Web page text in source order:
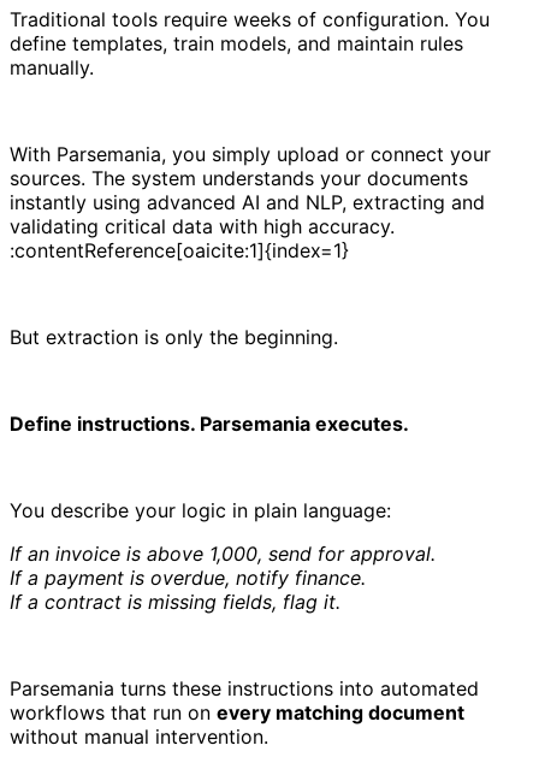
Traditional tools require weeks of configuration. You
define templates, train models, and maintain rules
manually.
With Parsemania, you simply upload or connect your
sources. The system understands your documents
instantly using advanced AI and NLP, extracting and
validating critical data with high accuracy.
:contentReference[oaicite:1]{index=1}
But extraction is only the beginning.
Define instructions. Parsemania executes.
You describe your logic in plain language:
If an invoice is above 1,000, send for approval.
If a payment is overdue, notify finance.
If a contract is missing fields, flag it.
Parsemania turns these instructions into automated
workflows that run on every matching document
without manual intervention.